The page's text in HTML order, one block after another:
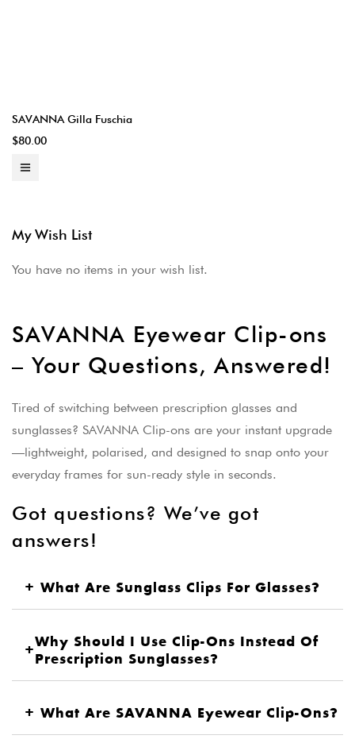
SAVANNA Gilla Fuschia
$80.00
My Wish List
You have no items in your wish list.
SAVANNA Eyewear Clip-ons
– Your Questions, Answered!
Tired of switching between prescription glasses and
sunglasses? SAVANNA Clip-ons are your instant upgrade
—lightweight, polarised, and designed to snap onto your
everyday frames for sun-ready style in seconds.
Got questions? We’ve got
answers!
+ What Are Sunglass Clips For Glasses?
+
Why Should I Use Clip-Ons Instead Of
Prescription Sunglasses?
+ What Are SAVANNA Eyewear Clip-Ons?